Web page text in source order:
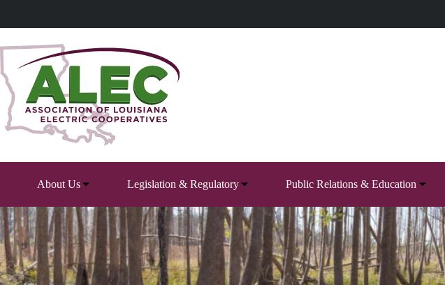
content
About Us Legislation & Regulatory Public Relations & Education